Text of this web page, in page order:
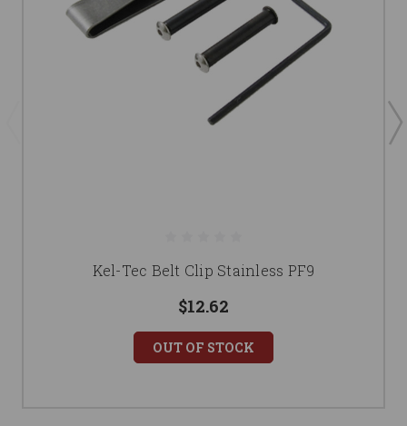
Kel-Tec Belt Clip Stainless PF9
$12.62
OUT OF STOCK